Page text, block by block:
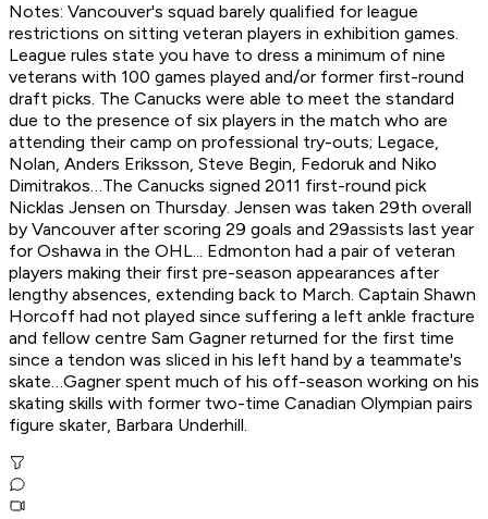
Notes: Vancouver's squad barely qualified for league
restrictions on sitting veteran players in exhibition games.
League rules state you have to dress a minimum of nine
veterans with 100 games played and/or former first-round
draft picks. The Canucks were able to meet the standard
due to the presence of six players in the match who are
attending their camp on professional try-outs; Legace,
Nolan, Anders Eriksson, Steve Begin, Fedoruk and Niko
Dimitrakos…The Canucks signed 2011 first-round pick
Nicklas Jensen on Thursday. Jensen was taken 29th overall
by Vancouver after scoring 29 goals and 29assists last year
for Oshawa in the OHL... Edmonton had a pair of veteran
players making their first pre-season appearances after
lengthy absences, extending back to March. Captain Shawn
Horcoff had not played since suffering a left ankle fracture
and fellow centre Sam Gagner returned for the first time
since a tendon was sliced in his left hand by a teammate's
skate…Gagner spent much of his off-season working on his
skating skills with former two-time Canadian Olympian pairs
figure skater, Barbara Underhill.